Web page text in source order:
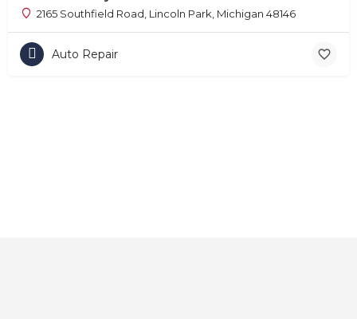
2165 Southfield Road, Lincoln Park, Michigan 48146
Auto Repair